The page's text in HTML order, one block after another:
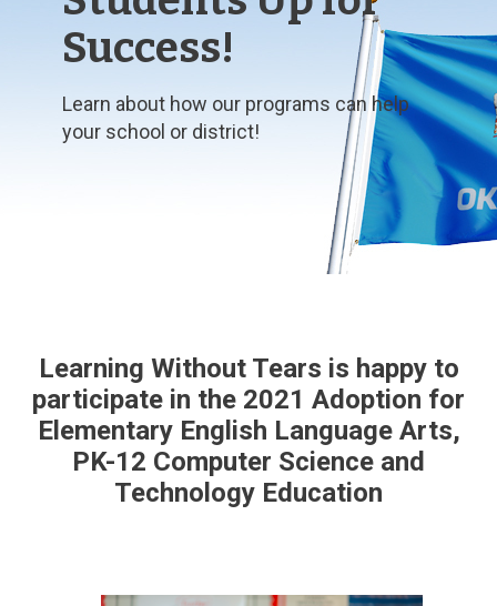
Success!
Learn about how our programs can help
your school or district!
Learning Without Tears is happy to
participate in the 2021 Adoption for
Elementary English Language Arts,
PK-12 Computer Science and
Technology Education